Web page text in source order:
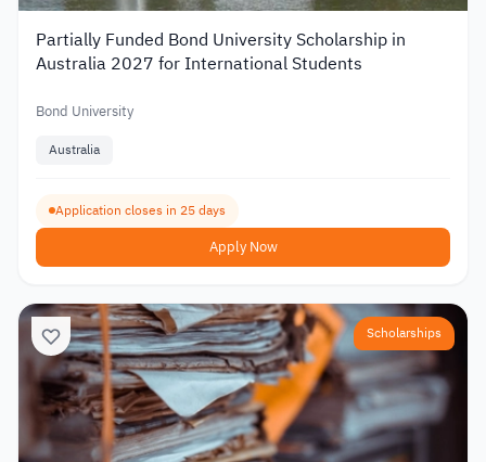
Partially Funded Bond University Scholarship in
Australia 2027 for International Students
Bond University
Australia
Application closes in 25 days
Apply Now
Scholarships